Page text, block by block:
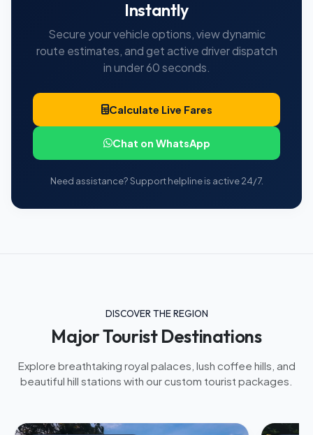
Instantly
Secure your vehicle options, view dynamic
route estimates, and get active driver dispatch
in under 60 seconds.
Calculate Live Fares
Chat on WhatsApp
Need assistance? Support helpline is active 24/7.
DISCOVER THE REGION
Major Tourist Destinations
Explore breathtaking royal palaces, lush coffee hills, and
beautiful hill stations with our custom tourist packages.